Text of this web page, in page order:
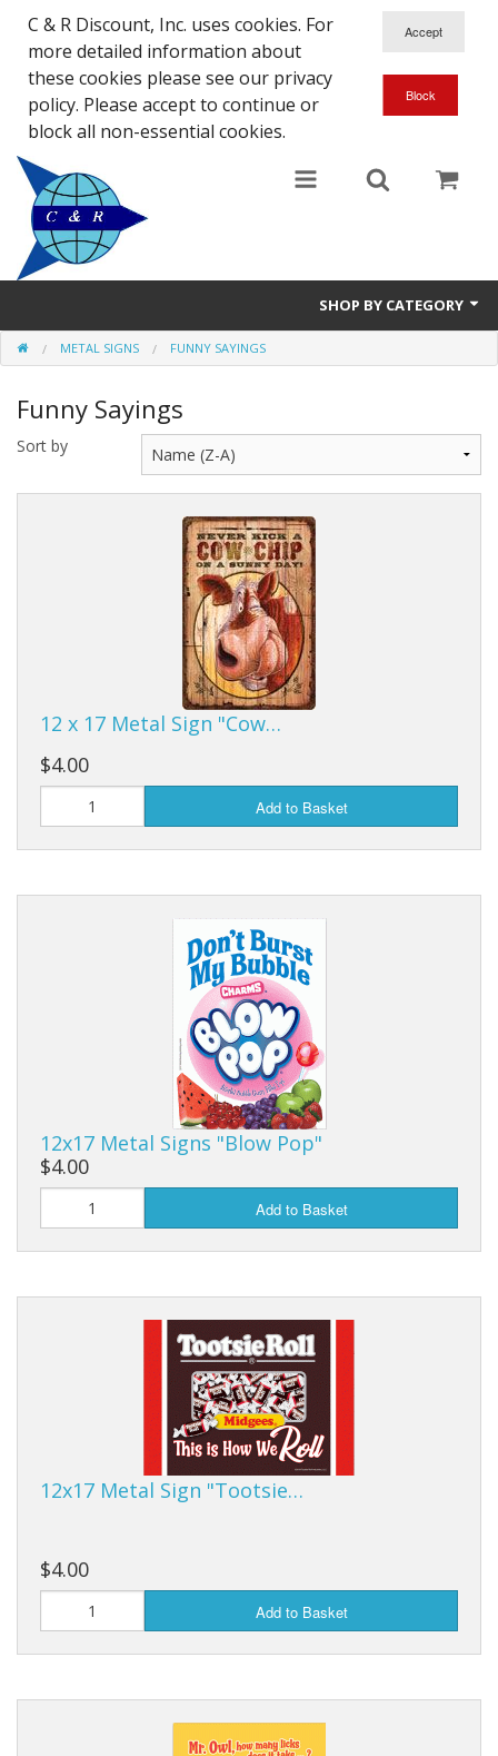
C & R Discount, Inc. uses cookies. For
more detailed information about
these cookies please see our privacy
policy. Please accept to continue or
block all non-essential cookies.
SHOP BY CATEGORY
NEW
SALE ITEMS
Close Outs
Dream Catchers
Novelties
Touch Lamps
METAL SIGNS FUNNY SAYINGS
Funny Sayings
Sort by
12 x 17 Metal Sign "Cow…
$4.00
Add to Basket
12x17 Metal Signs "Blow Pop"
$4.00
Add to Basket
12x17 Metal Sign "Tootsie…
$4.00
Add to Basket